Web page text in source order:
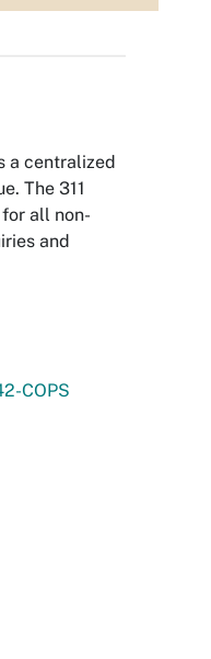
a centralized
The 311
all non-
and
COPS